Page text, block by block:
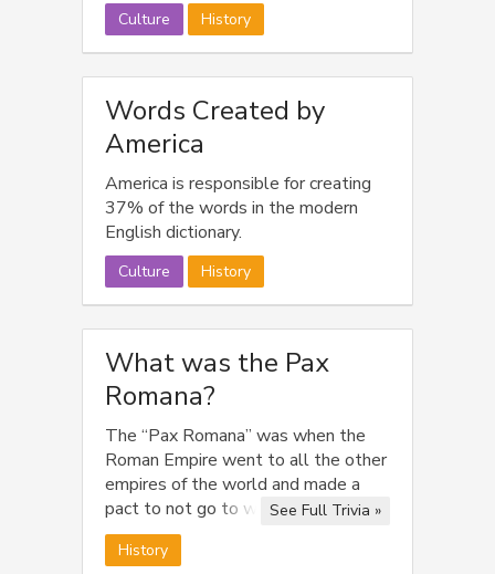
Culture History
Words Created by
America
America is responsible for creating
37% of the words in the modern
English dictionary.
Culture History
What was the Pax
Romana?
The “Pax Romana” was when the
Roman Empire went to all the other
empires of the world and made a
pact to not go to war for the next
100 years.
See Full Trivia »
History